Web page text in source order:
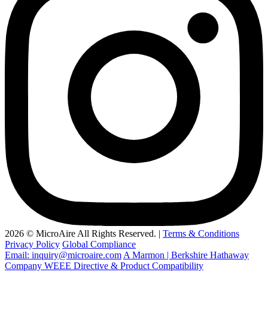
2026 © MicroAire All Rights Reserved. | Terms & Conditions
Privacy Policy Global Compliance
Email: inquiry@microaire.com A Marmon | Berkshire Hathaway
Company WEEE Directive & Product Compatibility